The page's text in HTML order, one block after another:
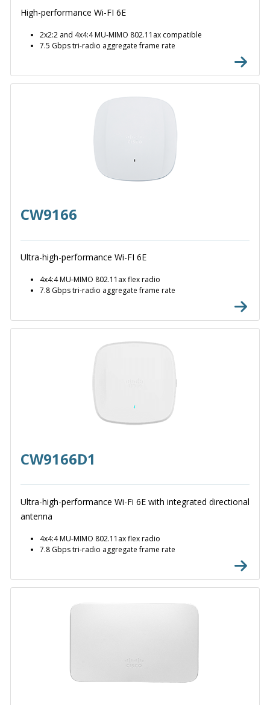
High-performance Wi-FI 6E
2x2:2 and 4x4:4 MU-MIMO 802.11ax compatible
7.5 Gbps tri-radio aggregate frame rate
CW9166
Ultra-high-performance Wi-FI 6E
4x4:4 MU-MIMO 802.11ax flex radio
7.8 Gbps tri-radio aggregate frame rate
CW9166D1
Ultra-high-performance Wi-Fi 6E with integrated directional
antenna
4x4:4 MU-MIMO 802.11ax flex radio
7.8 Gbps tri-radio aggregate frame rate